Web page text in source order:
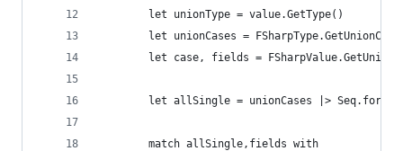
        let unionType = value.GetType()
let unionCases =
let case, fields =
let allSingle = unionCases |>
        match allSingle,fields with